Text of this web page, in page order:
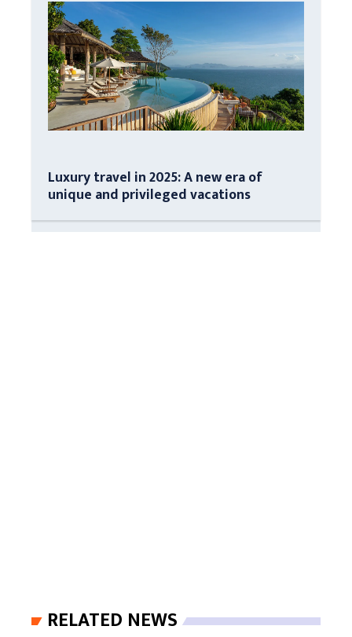
Luxury travel in 2025: A new era of
unique and privileged vacations
RELATED NEWS